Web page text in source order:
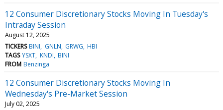
12 Consumer Discretionary Stocks Moving In Tuesday's
Intraday Session
August 12, 2025
TICKERS BINI GNLN GRWG HBI
TAGS YSXT KNDI BINI
FROM Benzinga
12 Consumer Discretionary Stocks Moving In
Wednesday's Pre-Market Session
July 02, 2025